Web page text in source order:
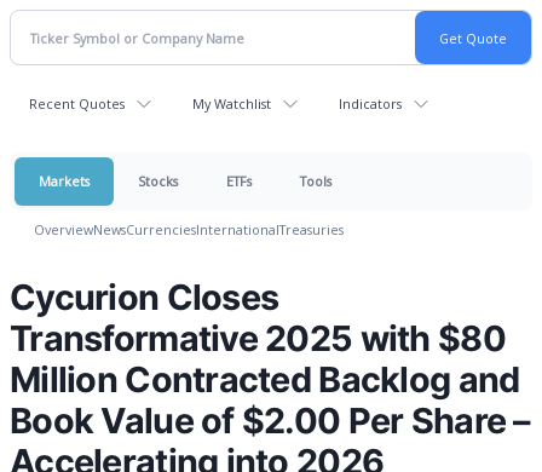
Recent Quotes My Watchlist Indicators
Markets Stocks ETFs Tools
OverviewNewsCurrenciesInternationalTreasuries
Cycurion Closes
Transformative 2025 with $80
Million Contracted Backlog and
Book Value of $2.00 Per Share –
Accelerating into 2026